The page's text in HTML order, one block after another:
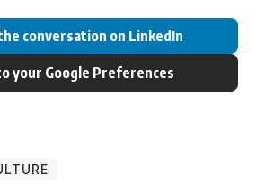
conversation on LinkedIn
your Google Preferences